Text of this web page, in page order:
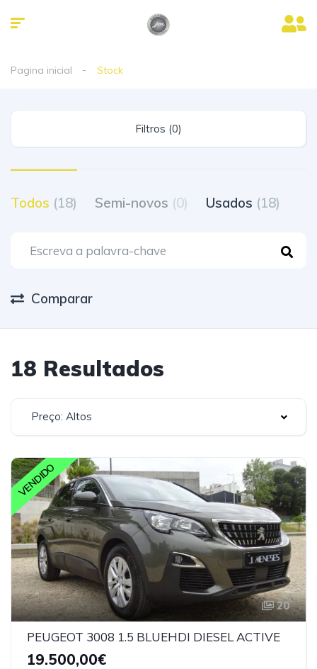
Pagina inicial Stock
Filtros (0)
Todos (18) Semi-novos (0) Usados (18)
Comparar
18 Resultados
Preço: Altos
VENDIDO
20
PEUGEOT 3008 1.5 BLUEHDI DIESEL ACTIVE
19.500,00€